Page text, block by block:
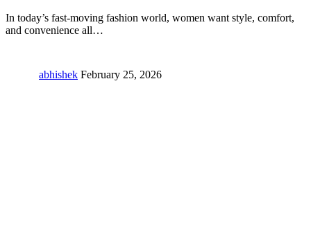
In today’s fast-moving fashion world, women want style, comfort,
and convenience all…
abhishek February 25, 2026